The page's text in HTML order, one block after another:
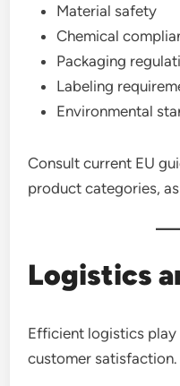
Material safety
Chemical
Packaging
Labeling
Environmental
Consult current EU
product categories,
Logistics
Efficient logistics
customer satisfaction.